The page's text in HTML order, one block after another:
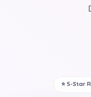
⭐ 5-Star